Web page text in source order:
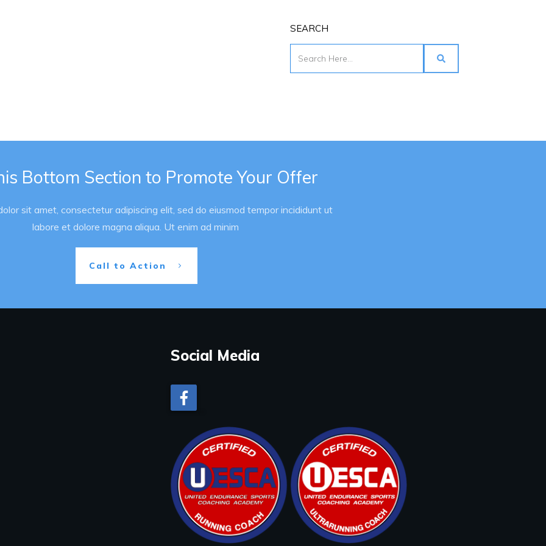
SEARCH
Bottom Section to Promote Your Offer
sit amet, consectetur adipiscing elit, sed do eiusmod tempor incididunt ut
labore et dolore magna aliqua. Ut enim ad minim
Call to Action
Social Media